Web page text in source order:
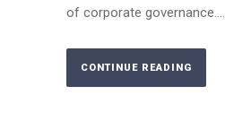
of corporate governance....
CONTINUE READING